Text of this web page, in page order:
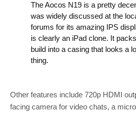
The Aocos N19 is a pretty
was widely discussed at the
forums for its amazing IPS
is clearly an iPad clone. It
build into a casing that looks a
thing.
Other features include 720p HDMI
facing camera for video chats, a